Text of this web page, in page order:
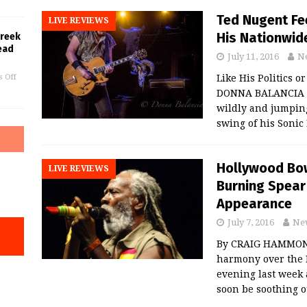
LIVE REVIEWS
Ted Nugent
His
July 11, 2016
Like His Politics
DONNA
wildly and
swing of his
LIVE REVIEWS
Hollywood
Burning
Appearance
July 7, 2016
By CRAIG
harmony over the
evening last week
soon be soothing
Off